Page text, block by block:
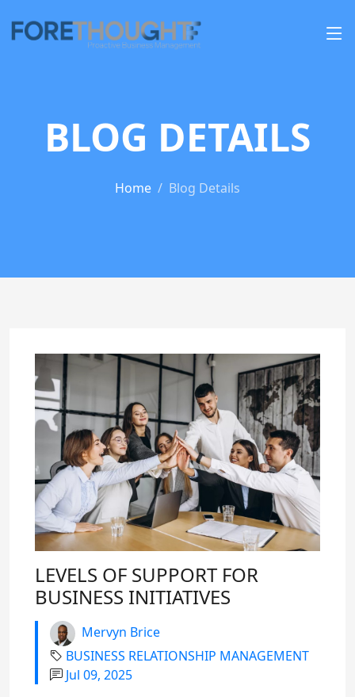
BLOG DETAILS
Home Blog Details
LEVELS OF SUPPORT FOR
BUSINESS INITIATIVES
Mervyn Brice
BUSINESS RELATIONSHIP MANAGEMENT
Jul 09, 2025